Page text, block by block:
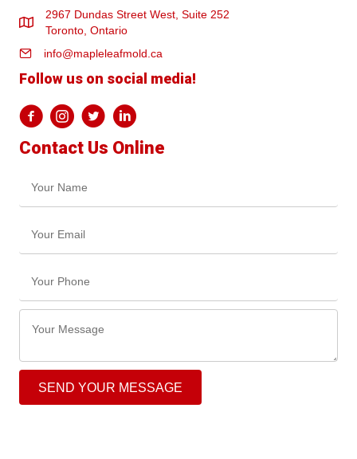
2967 Dundas Street West, Suite 252
Toronto, Ontario
info@mapleleafmold.ca
Follow us on social media!
Contact Us Online
SEND YOUR MESSAGE